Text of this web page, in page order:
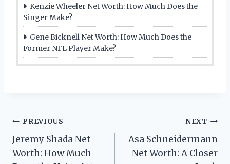
Kenzie Wheeler Net Worth: How Much Does the
Singer Make?
Gene Bicknell Net Worth: How Much Does the
Former NFL Player Make?
Post
navigation
PREVIOUS
Jeremy Shada Net
Worth: How Much
NEXT
Asa Schneidermann
Net Worth: A Closer